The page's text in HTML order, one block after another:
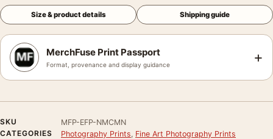
Size & product details Shipping guide
MerchFuse Print Passport
Format, provenance and display guidance +
SKU
MFP-EFP-NMCMN
CATEGORIES
Photography Prints Fine Art Photography Prints